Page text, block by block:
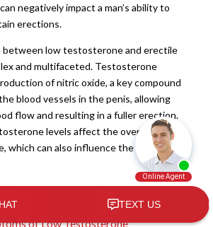
negatively impact a man’s ability to
erections.
between low testosterone and erectile
and multifaceted. Testosterone
of nitric oxide, a key compound
blood vessels in the penis, allowing
flow and resulting in a fuller erection.
levels affect the overall libido
which can also influence the quality of
of Low Testosterone
of Low Testosterone